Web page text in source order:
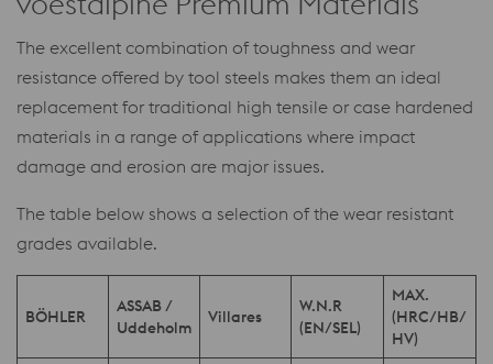
The excellent combination of toughness and wear
resistance offered by tool steels makes them an ideal
replacement for traditional high tensile or case hardened
materials in a range of applications where impact
damage and erosion are major issues.
The table below shows a selection of the wear resistant
grades available.
BÖHLER
ASSAB /
Uddeholm
Villares
W.N.R
(EN/SEL)
MAX.
(HRC/HB/
HV)